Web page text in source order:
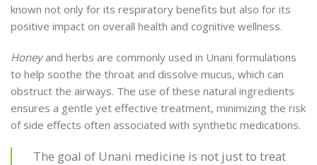
known not only for its respiratory benefits but also for its
positive impact on overall health and cognitive wellness.
Honeyand herbs are commonly used in Unani formulations
to help soothe the throat and dissolve mucus, which can
obstruct the airways. The use of these natural ingredients
ensures a gentle yet effective treatment, minimizing the risk
of side effects often associated with synthetic medications.
The goal of Unani medicine is not just to treat